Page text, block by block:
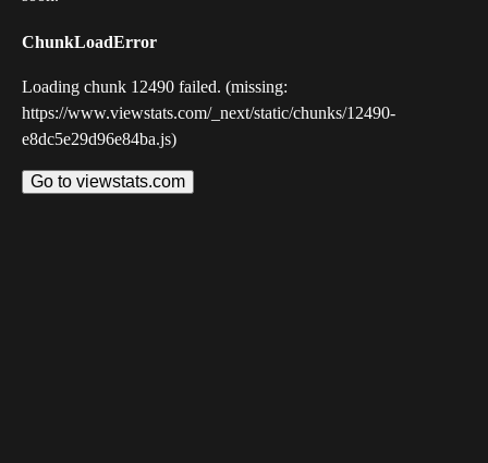
ChunkLoadError
Loading chunk 12490 failed. (missing:
https://www.viewstats.com/_next/static/chunks/12490-
e8dc5e29d96e84ba.js)
Go to viewstats.com